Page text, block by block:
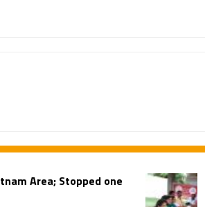
Area; Stopped one